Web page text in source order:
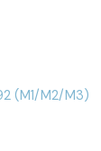
(M1/M2/M3)